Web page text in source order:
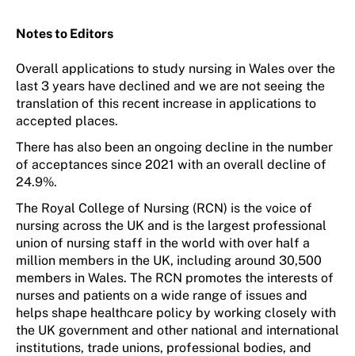
Notes to Editors
Overall applications to study nursing in Wales over the
last 3 years have declined and we are not seeing the
translation of this recent increase in applications to
accepted places.
There has also been an ongoing decline in the number
of acceptances since 2021 with an overall decline of
24.9%.
The Royal College of Nursing (RCN) is the voice of
nursing across the UK and is the largest professional
union of nursing staff in the world with over half a
million members in the UK, including around 30,500
members in Wales. The RCN promotes the interests of
nurses and patients on a wide range of issues and
helps shape healthcare policy by working closely with
the UK government and other national and international
institutions, trade unions, professional bodies, and